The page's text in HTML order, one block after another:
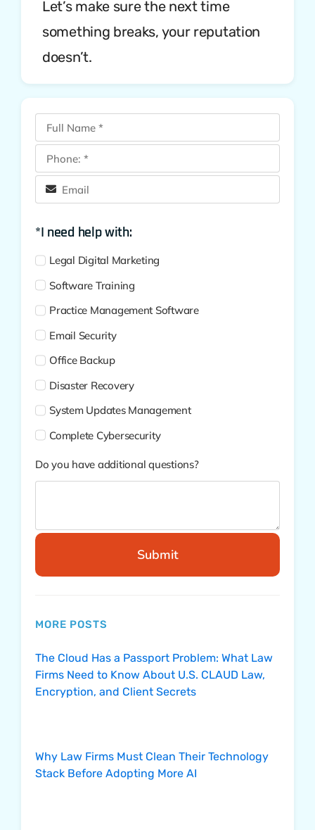
Let’s make sure the next time
something breaks, your reputation
doesn’t.
*I need help with:
Legal Digital Marketing
Software Training
Practice Management Software
Email Security
Office Backup
Disaster Recovery
System Updates Management
Complete Cybersecurity
Do you have additional questions?
Submit
MORE POSTS
The Cloud Has a Passport Problem: What Law
Firms Need to Know About U.S. CLAUD Law,
Encryption, and Client Secrets
Why Law Firms Must Clean Their Technology
Stack Before Adopting More AI